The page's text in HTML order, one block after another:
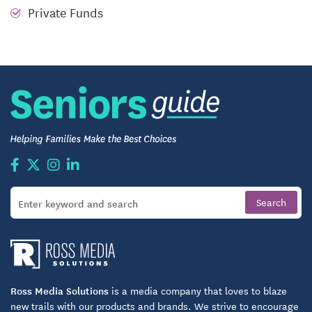
meet your daily needs.
lifestyle you choose.
Private Funds
Ross Media Solutions is a media company that loves to blaze
new trails with our products and brands. We strive to encourage